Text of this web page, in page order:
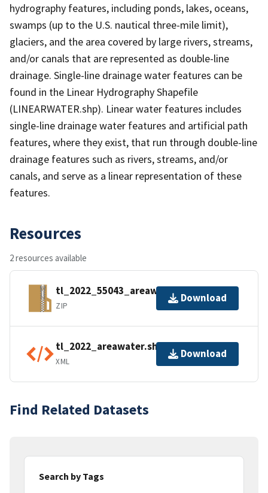
hydrography features, including ponds, lakes, oceans,
swamps (up to the U.S. nautical three-mile limit),
glaciers, and the area covered by large rivers, streams,
and/or canals that are represented as double-line
drainage. Single-line drainage water features can be
found in the Linear Hydrography Shapefile
(LINEARWATER.shp). Linear water features includes
single-line drainage water features and artificial path
features, where they exist, that run through double-line
drainage features such as rivers, streams, and/or
canals, and serve as a linear representation of these
features.
Resources
2 resources available
tl_2022_55043_areawater.zip
ZIP
Download
tl_2022_areawater.shp.ea.iso.xml
XML
Download
Find Related Datasets
Search by Tags